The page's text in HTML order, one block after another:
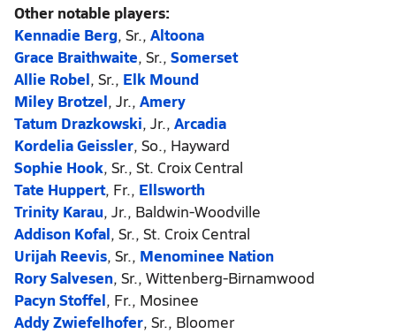
Other notable players:
Kennadie Berg, Sr., Altoona
Grace Braithwaite, Sr., Somerset
Allie Robel, Sr., Elk Mound
Miley Brotzel, Jr., Amery
Tatum Drazkowski, Jr., Arcadia
Kordelia Geissler, So., Hayward
Sophie Hook, Sr., St. Croix Central
Tate Huppert, Fr., Ellsworth
Trinity Karau, Jr., Baldwin-Woodville
Addison Kofal, Sr., St. Croix Central
Urijah Reevis, Sr., Menominee Nation
Rory Salvesen, Sr., Wittenberg-Birnamwood
Pacyn Stoffel, Fr., Mosinee
Addy Zwiefelhofer, Sr., Bloomer